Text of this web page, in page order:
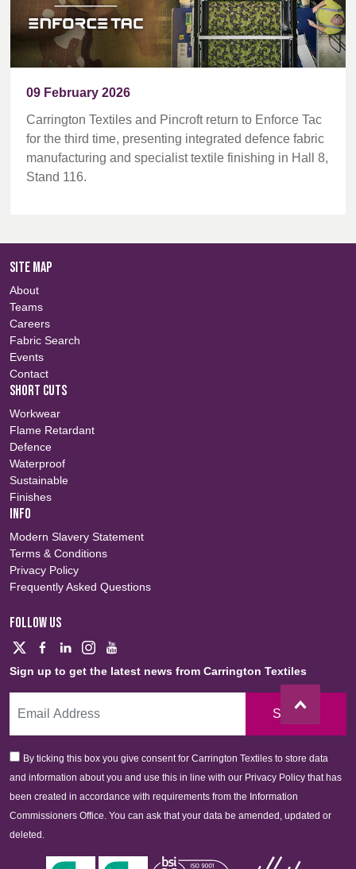
09 February 2026
Carrington Textiles and Pincroft return to Enforce Tac
for the third time, presenting integrated defence fabric
manufacturing and specialist textile finishing in Hall 8,
Stand 116.
SITE MAP
About
Teams
Careers
Fabric Search
Events
Contact
SHORT CUTS
Workwear
Flame Retardant
Defence
Waterproof
Sustainable
Finishes
INFO
Modern Slavery Statement
Terms & Conditions
Privacy Policy
Frequently Asked Questions
FOLLOW US
Sign up to get the latest news from Carrington Textiles
Sign Up
By ticking this box you give consent for Carrington Textiles to store data
and information about you and use this in line with our Privacy Policy that has
been created in accordance with requirements from the Information
Commissioners Office. You can ask that your data be amended, updated or
deleted.